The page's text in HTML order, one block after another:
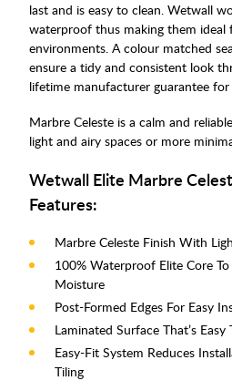
last and is easy to clean. Wetwall
waterproof thus making them
environments. A colour matched
ensure a tidy and consistent look
lifetime manufacturer guarantee
Marbre Celeste is a calm and
light and airy spaces or more
Wetwall Elite Marbre
Features:
Marbre Celeste Finish With
100% Waterproof Elite Core
Moisture
Post-Formed Edges For Easy
Laminated Surface That’s Easy
Easy-Fit System Reduces
Tiling